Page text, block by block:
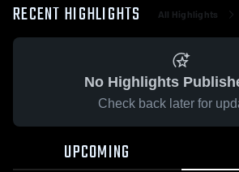
RECENT HIGHLIGHTS All Highlights
No Highlights
Check back later for
UPCOMING